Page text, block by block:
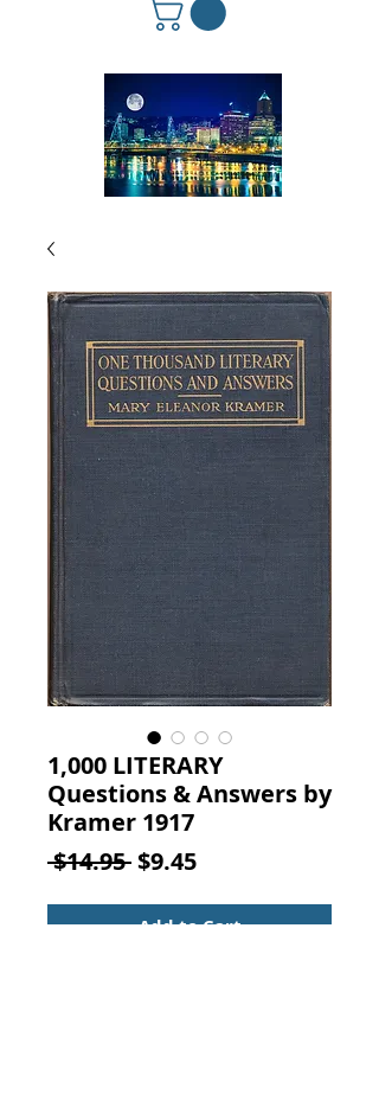
1,000 LITERARY
Questions & Answers by
Kramer 1917
$14.95 Regular
$9.45Sale
Add to Cart